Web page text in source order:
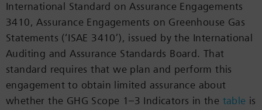
International Standard on Assurance Engagements
3410, Assurance Engagements on Greenhouse Gas
Statements (‘ISAE 3410’), issued by the International
Auditing and Assurance Standards Board. That
standard requires that we plan and perform this
engagement to obtain limited assurance about
whether the GHG Scope 1–3 Indicators in the table is